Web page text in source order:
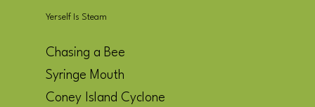
Chasing a Bee
Syringe Mouth
Coney Island Cyclone
Yerself Is Steam